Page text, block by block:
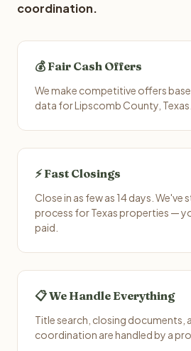
coordination.
💰 Fair Cash Offers
We make competitive offers
data for Lipscomb County, Texas.
⚡ Fast Closings
Close in as few as 14 days. We've
process for Texas properties —
paid.
📋 We Handle Everything
Title search, closing documents,
coordination are handled by a